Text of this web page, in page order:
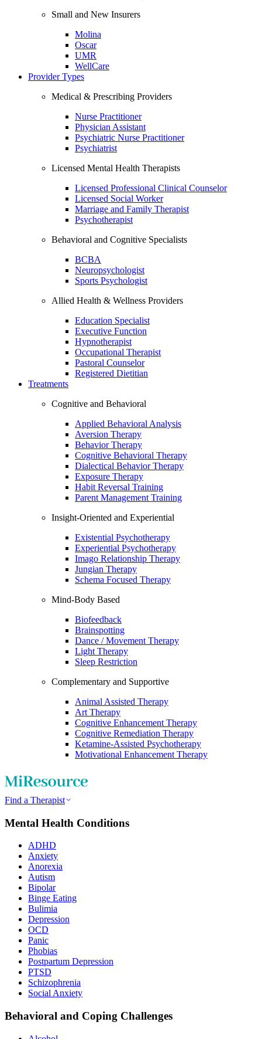
Small and New Insurers
Molina
Oscar
UMR
WellCare
Provider Types
Medical & Prescribing Providers
Nurse Practitioner
Physician Assistant
Psychiatric Nurse Practitioner
Psychiatrist
Licensed Mental Health Therapists
Licensed Professional Clinical Counselor
Licensed Social Worker
Marriage and Family Therapist
Psychotherapist
Behavioral and Cognitive Specialists
BCBA
Neuropsychologist
Sports Psychologist
Allied Health & Wellness Providers
Education Specialist
Executive Function
Hypnotherapist
Occupational Therapist
Pastoral Counselor
Registered Dietitian
Treatments
Cognitive and Behavioral
Applied Behavioral Analysis
Aversion Therapy
Behavior Therapy
Cognitive Behavioral Therapy
Dialectical Behavior Therapy
Exposure Therapy
Habit Reversal Training
Parent Management Training
Insight-Oriented and Experiential
Existential Psychotherapy
Experiential Psychotherapy
Imago Relationship Therapy
Jungian Therapy
Schema Focused Therapy
Mind-Body Based
Biofeedback
Brainspotting
Dance / Movement Therapy
Light Therapy
Sleep Restriction
Complementary and Supportive
Animal Assisted Therapy
Art Therapy
Cognitive Enhancement Therapy
Cognitive Remediation Therapy
Ketamine-Assisted Psychotherapy
Motivational Enhancement Therapy
Find a Therapist
Mental Health Conditions
ADHD
Anxiety
Anorexia
Autism
Bipolar
Binge Eating
Bulimia
Depression
OCD
Panic
Phobias
Postpartum Depression
PTSD
Schizophrenia
Social Anxiety
Behavioral and Coping Challenges